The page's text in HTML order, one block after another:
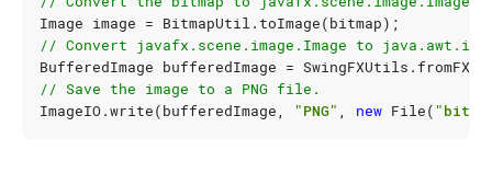
Image image = BitmapUtil . toImage(bitmap);
// Convert javafx.scene.image.Image to
BufferedImage bufferedImage = SwingFXUtils .
// Save the image to a PNG file.
ImageIO.write(bufferedImage, "PNG" , new File(